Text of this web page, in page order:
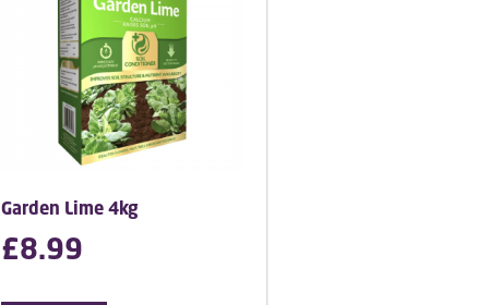
Garden Lime 4kg
£8.99